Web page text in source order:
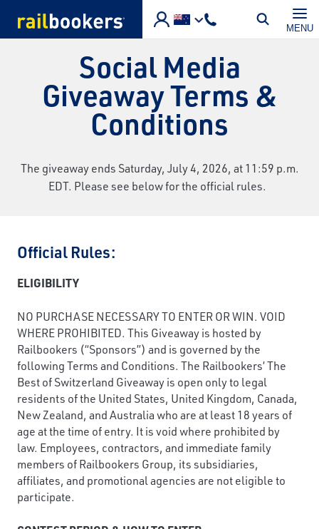
MENU
Social Media
Giveaway Terms &
Conditions
The giveaway ends Saturday, July 4, 2026, at 11:59 p.m.
EDT. Please see below for the official rules.
Official Rules:
ELIGIBILITY
NO PURCHASE NECESSARY TO ENTER OR WIN. VOID
WHERE PROHIBITED. This Giveaway is hosted by
Railbookers (“Sponsors”) and is governed by the
following Terms and Conditions. The Railbookers’ The
Best of Switzerland Giveaway is open only to legal
residents of the United States, United Kingdom, Canada,
New Zealand, and Australia who are at least 18 years of
age at the time of entry. It is void where prohibited by
law. Employees, contractors, and immediate family
members of Railbookers Group, its subsidiaries,
affiliates, and promotional agencies are not eligible to
participate.